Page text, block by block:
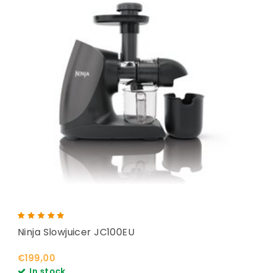
Ninja Slowjuicer JC100EU
€199,00